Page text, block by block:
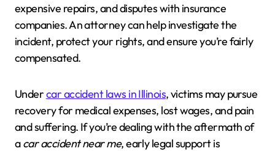
expensive repairs, and disputes with insurance
companies. An attorney can help investigate the
incident, protect your rights, and ensure you’re fairly
compensated.
Undercar accident laws in Illinois, victims may pursue
recovery for medical expenses, lost wages, and pain
and suffering. If you’re dealing with the aftermath of
acar accident near me, early legal support is